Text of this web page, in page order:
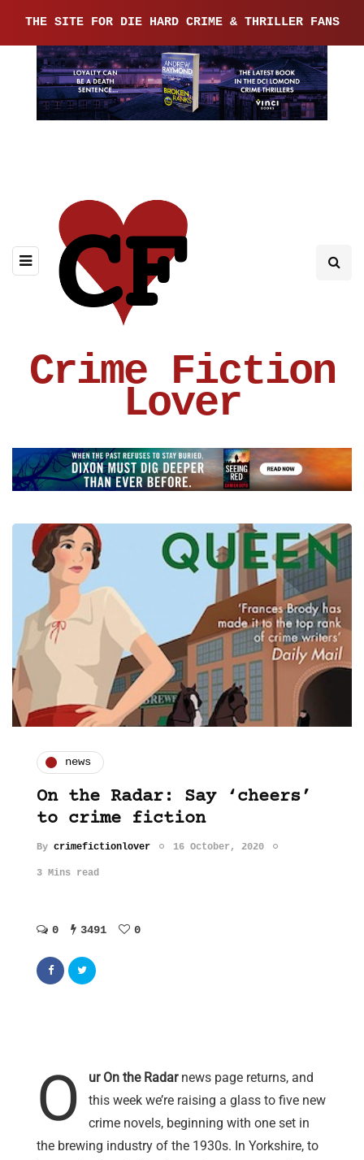
THE SITE FOR DIE HARD CRIME & THRILLER FANS
Crime Fiction
Lover
news
On the Radar: Say ‘cheers’
to crime fiction
By crimefictionlover 16 October, 2020
3 Mins read
0 3491 0
O ur On the Radarnews page returns, and
this week we’re raising a glass to five new
crime novels, beginning with one set in
the brewing industry of the 1930s. In Yorkshire, to